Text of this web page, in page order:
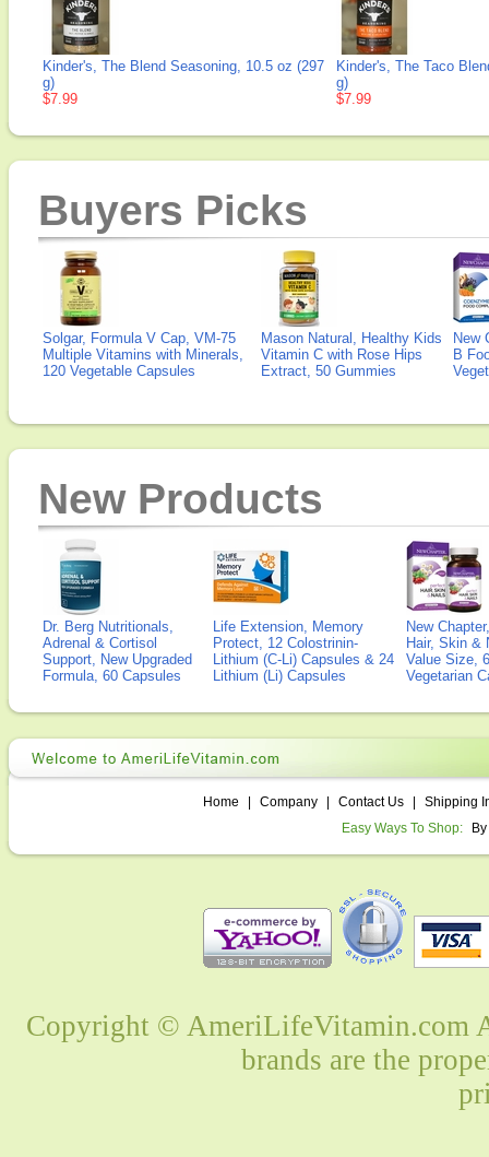
Kinder's, The Blend Seasoning, 10.5 oz (297
g)
$7.99
Kinder's, The Taco
g)
$7.99
Buyers Picks
Solgar, Formula V Cap, VM-75
Multiple Vitamins with Minerals,
120 Vegetable Capsules
Mason Natural, Healthy Kids
Vitamin C with Rose Hips
Extract, 50 Gummies
New
B
New Products
Dr. Berg Nutritionals,
Adrenal & Cortisol
Support, New Upgraded
Formula, 60 Capsules
Life Extension, Memory
Protect, 12 Colostrinin-
Lithium (C-Li) Capsules & 24
Lithium (Li) Capsules
New
Hair, Skin &
Value Size,
Vegetarian
Home Company Contact Us
Shipping
Easy Ways To Shop:
Copyright © AmeriLifeVitamin.com
brands are the